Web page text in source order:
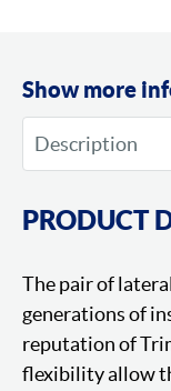
Show more
PRODUCT
The pair of
generations of
reputation of
flexibility allow